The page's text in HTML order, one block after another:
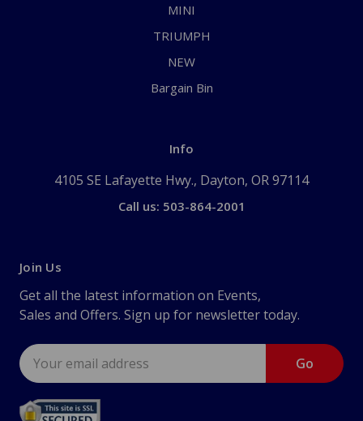
MINI
TRIUMPH
NEW
Bargain Bin
Info
4105 SE Lafayette Hwy., Dayton, OR 97114
Call us: 503-864-2001
Join Us
Get all the latest information on Events,
Sales and Offers. Sign up for newsletter today.
Email
Address